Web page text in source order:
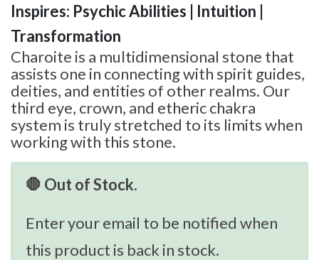
Inspires: Psychic Abilities | Intuition |
Transformation
Charoite is a multidimensional stone that
assists one in connecting with spirit guides,
deities, and entities of other realms. Our
third eye, crown, and etheric chakra
system is truly stretched to its limits when
working with this stone.
🛑 Out of Stock.
Enter your email to be notified when
this product is back in stock.